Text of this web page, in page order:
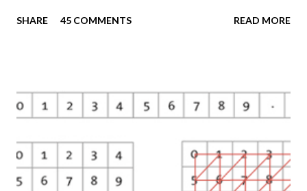
Mapping Engine provides an easy-to-use web interface
The engine returns a KMZ file that you can open in Google
Earth or download to your computer. My primary data
source is UNdata . The above visualisation is generated by
TME ( download KMZ ) and shows child mortaility in the
world ( UNdata ). The Thematic Mapping Engine is also an
SHARE 45 COMMENTS READ MORE